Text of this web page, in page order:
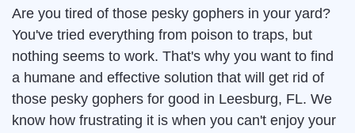
Are you tired of those pesky gophers in your yard?
You've tried everything from poison to traps, but
nothing seems to work. That's why you want to find
a humane and effective solution that will get rid of
those pesky gophers for good in Leesburg, FL. We
know how frustrating it is when you can't enjoy your